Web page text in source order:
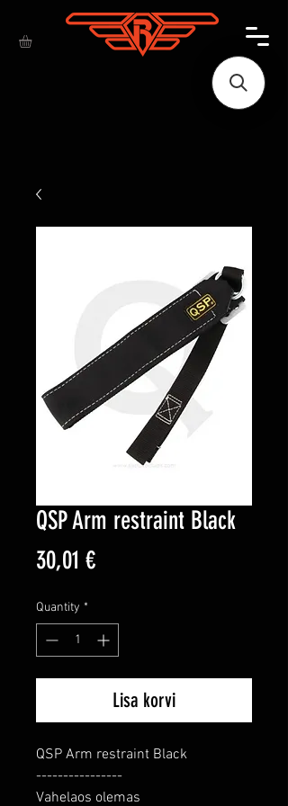
QSP Arm restraint Black
30,01 €Price
Quantity *
Lisa korvi
QSP Arm restraint Black
----------------
Vahelaos olemas